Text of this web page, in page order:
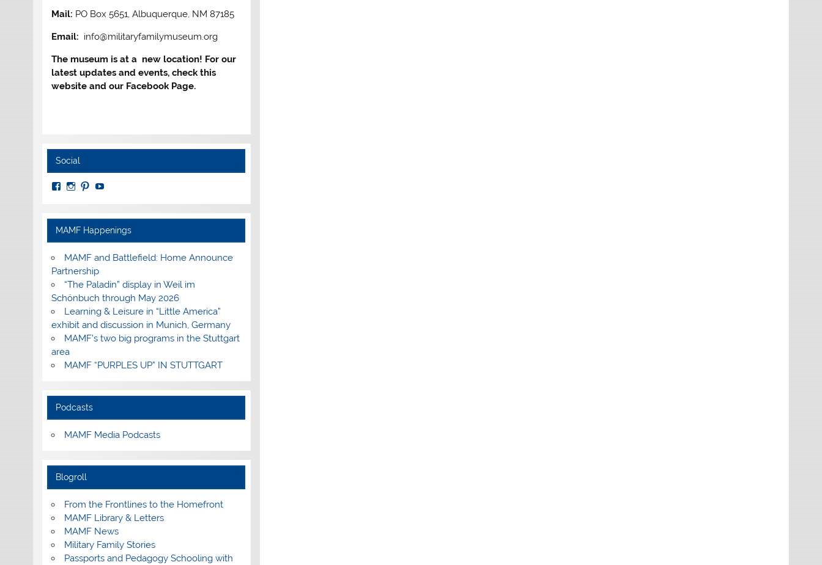
Mail: PO Box 5651, Albuquerque, NM 87185
Email: info@militaryfamilymuseum.org
The museum is at a new location! For our
latest updates and events, check this
website and our Facebook Page.
Social
View
Facebook
View
Instagram
View
Pinterest
View
YouTube
MAMF Happenings
MAMF and Battlefield: Home Announce
Partnership
“The Paladin” display in Weil im
Schönbuch through May 2026
Learning & Leisure in “Little America”
exhibit and discussion in Munich, Germany
MAMF’s two big programs in the Stuttgart
area
MAMF “PURPLES UP” IN STUTTGART
Podcasts
MAMF Media Podcasts
Blogroll
From the Frontlines to the Homefront
MAMF Library & Letters
MAMF News
Military Family Stories
Passports and Pedagogy Schooling with